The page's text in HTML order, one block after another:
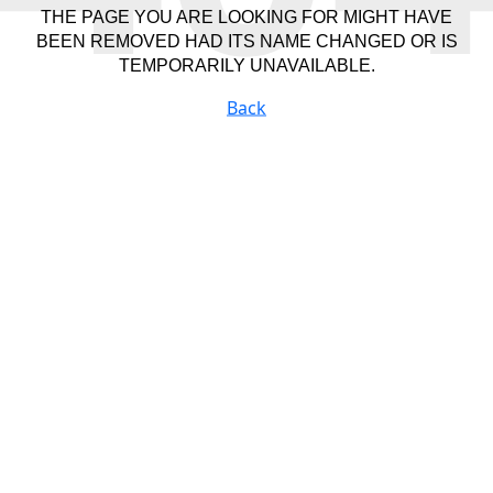
THE PAGE YOU ARE LOOKING FOR MIGHT HAVE
BEEN REMOVED HAD ITS NAME CHANGED OR IS
TEMPORARILY UNAVAILABLE.
Back